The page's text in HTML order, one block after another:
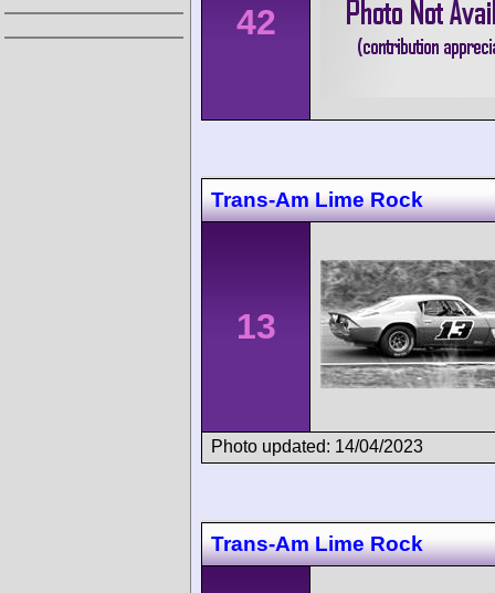
42
Trans-Am Lime Rock
13
Photo updated: 14/04/2023
Trans-Am Lime Rock